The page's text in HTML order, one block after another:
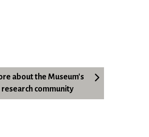
about the Museum's
research community